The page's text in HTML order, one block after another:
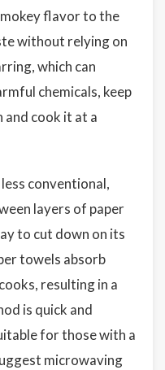
flavor to the
without relying on
which can
chemicals, keep
and cook it at a
conventional,
layers of paper
to cut down on its
towels absorb
resulting in a
is quick and
for those with a
microwaving